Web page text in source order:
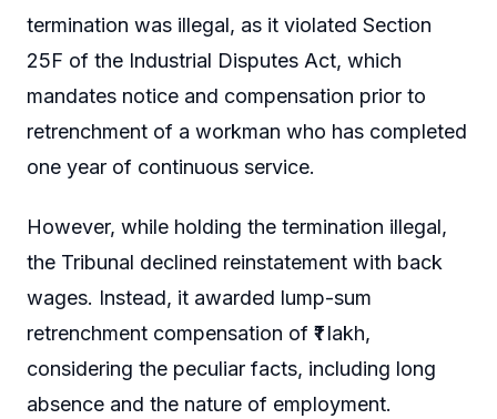
termination was illegal, as it violated Section
25F of the Industrial Disputes Act, which
mandates notice and compensation prior to
retrenchment of a workman who has completed
one year of continuous service.
However, while holding the termination illegal,
the Tribunal declined reinstatement with back
wages. Instead, it awarded lump-sum
retrenchment compensation of ₹1 lakh,
considering the peculiar facts, including long
absence and the nature of employment.